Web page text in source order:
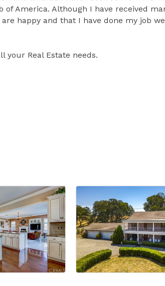
of America. Although I have received
happy and that I have done my job
your Real Estate needs.